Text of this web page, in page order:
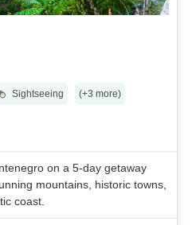
Sightseeing (+3 more)
on a 5-day getaway
mountains, historic towns,
coast.